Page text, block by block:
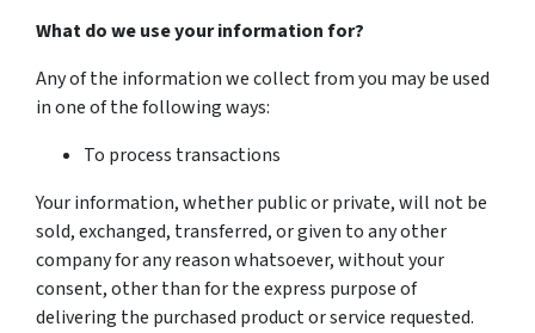
What do we use your information for?
Any of the information we collect from you may be used
in one of the following ways:
To process transactions
Your information, whether public or private, will not be
sold, exchanged, transferred, or given to any other
company for any reason whatsoever, without your
consent, other than for the express purpose of
delivering the purchased product or service requested.